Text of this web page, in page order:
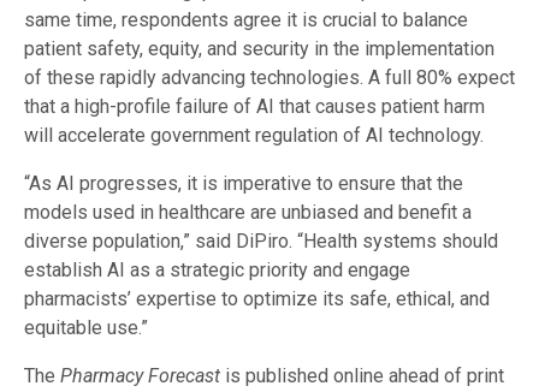
same time, respondents agree it is crucial to balance
patient safety, equity, and security in the implementation
of these rapidly advancing technologies. A full 80% expect
that a high-profile failure of AI that causes patient harm
will accelerate government regulation of AI technology.
“As AI progresses, it is imperative to ensure that the
models used in healthcare are unbiased and benefit a
diverse population,” said DiPiro. “Health systems should
establish AI as a strategic priority and engage
pharmacists’ expertise to optimize its safe, ethical, and
equitable use.”
The Pharmacy Forecast is published online ahead of print